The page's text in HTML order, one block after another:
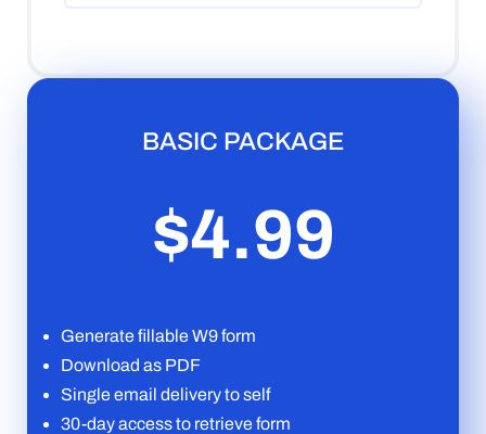
BASIC PACKAGE
$4.99
Generate fillable W9 form
Download as PDF
Single email delivery to self
30-day access to retrieve form